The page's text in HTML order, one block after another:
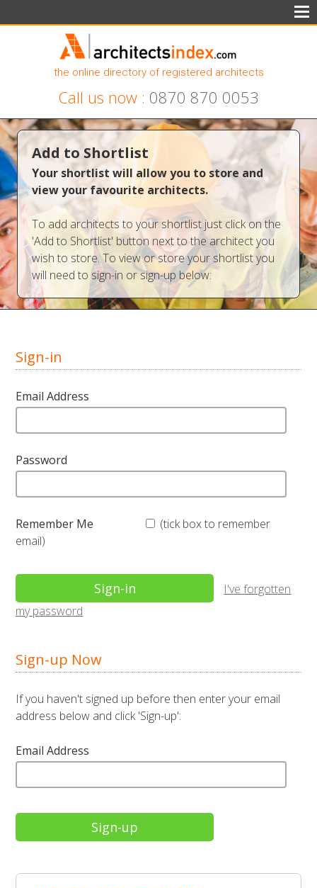
the online directory of registered architects
Call us now : 0870 870 0053
Add to Shortlist
Your shortlist will allow you to store and
view your favourite architects.
To add architects to your shortlist just click on the
'Add to Shortlist' button next to the architect you
wish to store. To view or store your shortlist you
will need to sign-in or sign-up below:
Sign-in
Email Address
Password
Remember Me
(tick box to remember
email)
I've forgotten
my password
Sign-up Now
If you haven't signed up before then enter your email
address below and click 'Sign-up':
Email Address